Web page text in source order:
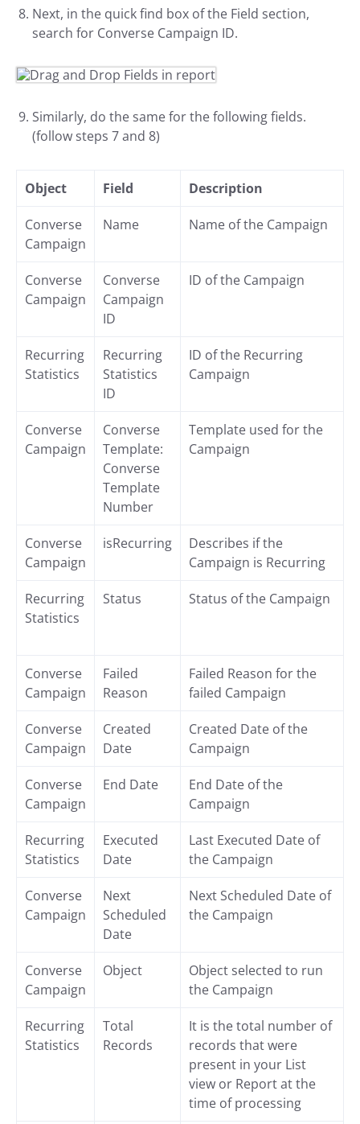
Next, in the quick find box of the Field section,
search for Converse Campaign ID.
Similarly, do the same for the following fields.
(follow steps 7 and 8)
Object Field Description
Converse
Campaign
Name Name of the Campaign
Converse
Campaign
Converse
Campaign
ID
ID of the Campaign
Recurring
Statistics
Recurring
Statistics
ID
ID of the Recurring
Campaign
Converse
Campaign
Converse
Template:
Converse
Template
Number
Template used for the
Campaign
Converse
Campaign
isRecurring
Describes if the
Campaign is Recurring
Recurring
Statistics
Status Status of the Campaign
Converse
Campaign
Failed
Reason
Failed Reason for the
failed Campaign
Converse
Campaign
Created
Date
Created Date of the
Campaign
Converse
Campaign
End Date
End Date of the
Campaign
Recurring
Statistics
Executed
Date
Last Executed Date of
the Campaign
Converse
Campaign
Next
Scheduled
Date
Next Scheduled Date of
the Campaign
Converse
Campaign
Object
Object selected to run
the Campaign
Recurring
Statistics
Total
Records
It is the total number of
records that were
present in your List
view or Report at the
time of processing